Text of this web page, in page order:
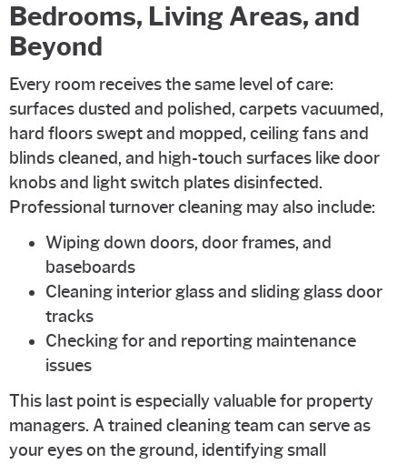
Bedrooms, Living Areas, and
Beyond
Every room receives the same level of care:
surfaces dusted and polished, carpets vacuumed,
hard floors swept and mopped, ceiling fans and
blinds cleaned, and high-touch surfaces like door
knobs and light switch plates disinfected.
Professional turnover cleaning may also include:
Wiping down doors, door frames, and
baseboards
Cleaning interior glass and sliding glass door
tracks
Checking for and reporting maintenance
issues
This last point is especially valuable for property
managers. A trained cleaning team can serve as
your eyes on the ground, identifying small